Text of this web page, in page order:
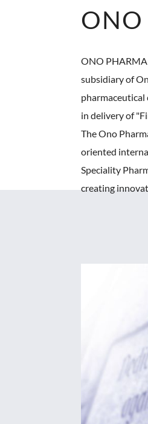
ONO
ONO PHARMA
subsidiary of
pharmaceutical
in delivery of
The Ono
oriented
Speciality
creating